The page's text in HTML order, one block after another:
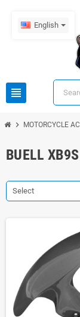
English
view_headline
chevron_right MOTORCYCLE
BUELL
Select